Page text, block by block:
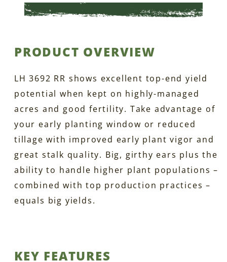
PRODUCT OVERVIEW
LH 3692 RR shows excellent top-end yield
potential when kept on highly-managed
acres and good fertility. Take advantage of
your early planting window or reduced
tillage with improved early plant vigor and
great stalk quality. Big, girthy ears plus the
ability to handle higher plant populations –
combined with top production practices –
equals big yields.
KEY FEATURES